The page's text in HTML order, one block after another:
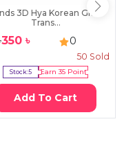
3D Hya Korean Glow
Trans...
350 ৳ 0
50 Sold
Stock:5 Earn35Point
Add To Cart